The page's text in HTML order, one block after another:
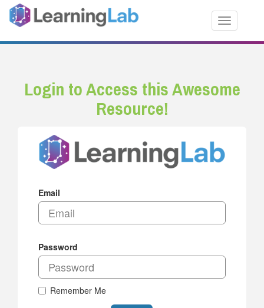
Toggle
Login to Access this Awesome
Resource!
Email
Password
Remember Me